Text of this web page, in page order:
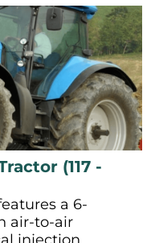
(117 -
a 6-
air-to-air